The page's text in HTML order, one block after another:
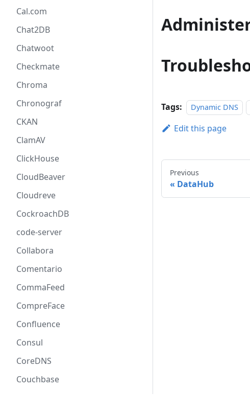
Cal.com
Chat2DB
Chatwoot
Checkmate
Chroma
Chronograf
CKAN
ClamAV
ClickHouse
CloudBeaver
Cloudreve
CockroachDB
code-server
Collabora
Comentario
CommaFeed
CompreFace
Confluence
Consul
CoreDNS
Couchbase
Tags: Dynamic DNS
Edit this page
Previous
DataHub